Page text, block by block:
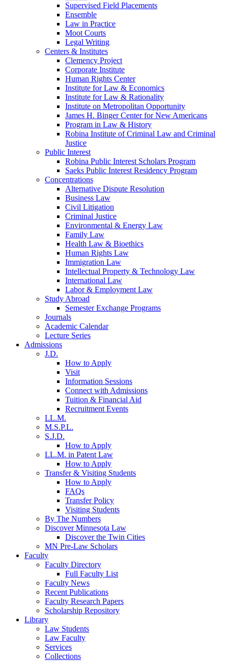
Supervised Field Placements
Ensemble
Law in Practice
Moot Courts
Legal Writing
Centers & Institutes
Clemency Project
Corporate Institute
Human Rights Center
Institute for Law & Economics
Institute for Law & Rationality
Institute on Metropolitan Opportunity
James H. Binger Center for New Americans
Program in Law & History
Robina Institute of Criminal Law and Criminal
Justice
Public Interest
Robina Public Interest Scholars Program
Saeks Public Interest Residency Program
Concentrations
Alternative Dispute Resolution
Business Law
Civil Litigation
Criminal Justice
Environmental & Energy Law
Family Law
Health Law & Bioethics
Human Rights Law
Immigration Law
Intellectual Property & Technology Law
International Law
Labor & Employment Law
Study Abroad
Semester Exchange Programs
Journals
Academic Calendar
Lecture Series
Admissions
J.D.
How to Apply
Visit
Information Sessions
Connect with Admissions
Tuition & Financial Aid
Recruitment Events
LL.M.
M.S.P.L.
S.J.D.
How to Apply
LL.M. in Patent Law
How to Apply
Transfer & Visiting Students
How to Apply
FAQs
Transfer Policy
Visiting Students
By The Numbers
Discover Minnesota Law
Discover the Twin Cities
MN Pre-Law Scholars
Faculty
Faculty Directory
Full Faculty List
Faculty News
Recent Publications
Faculty Research Papers
Scholarship Repository
Library
Law Students
Law Faculty
Services
Collections